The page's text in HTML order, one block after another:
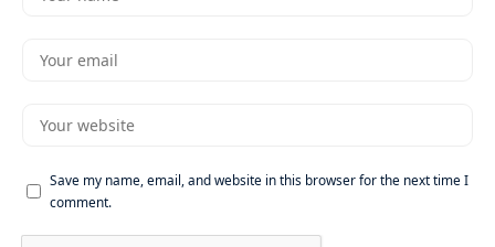
Save my name, email, and website in this browser for the next time I
comment.